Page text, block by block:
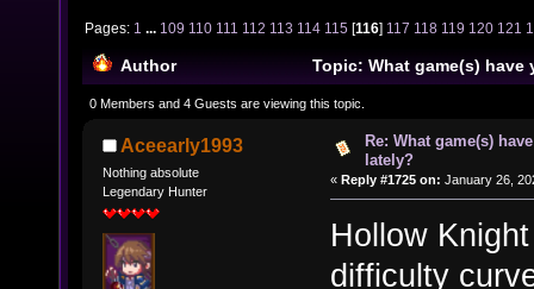
Pages: 1 ... 109 110 111 112 113 114 115 [116] 117 118 119 120 121
Author
Topic: What game(s) have
lately? (Read 1584773 times)
0 Members and 4 Guests are viewing this topic.
Aceearly1993
Nothing absolute
Legendary Hunter
Re: What game(s)
lately?
« Reply #1725 on: January 26,
Hollow
difficulty